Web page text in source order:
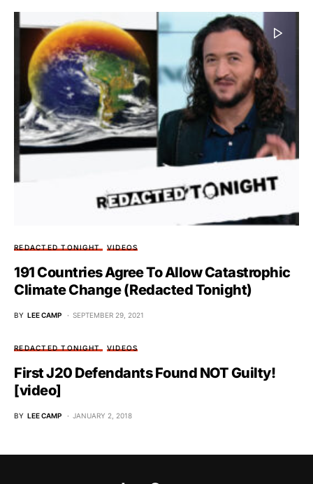
REDACTED TONIGHT VIDEOS
191 Countries Agree To Allow Catastrophic
Climate Change (Redacted Tonight)
BY LEE CAMP SEPTEMBER 29, 2021
REDACTED TONIGHT VIDEOS
First J20 Defendants Found NOT Guilty!
[video]
BY LEE CAMP JANUARY 2, 2018